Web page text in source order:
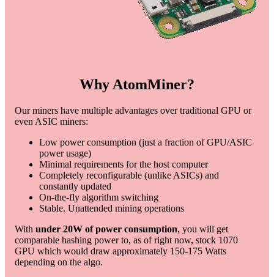
Why AtomMiner?
Our miners have multiple advantages over traditional GPU or
even ASIC miners:
Low power consumption (just a fraction of GPU/ASIC
power usage)
Minimal requirements for the host computer
Completely reconfigurable (unlike ASICs) and
constantly updated
On-the-fly algorithm switching
Stable. Unattended mining operations
With under 20W of power consumption, you will get
comparable hashing power to, as of right now, stock 1070
GPU which would draw approximately 150-175 Watts
depending on the algo.